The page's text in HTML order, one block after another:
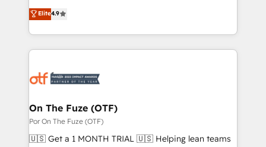
don't just "set up tools" — we install the GTM
Operating System (GTM OS) to align your leadership
and engineer a portal that drives predictable
revenue velocity. 🚀 GTM Strategy & Alignment
stalling growth. Fix your ICP, Math, and Story to stop
Scalable Architecture: Zero-technical-debt setup
across all Hubs, validated by our 7 HubSpot
Accreditations. AI-Powered RevOps: Breeze AI,
Elite4.9
On The Fuze (OTF)
Por On The Fuze (OTF)
🇺🇸 Get a 1 MONTH TRIAL 🇺🇸 Helping lean teams